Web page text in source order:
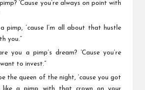
‘Cause you’re always on point with
pimp, ’cause I’m all about that hustle
you.”
you a pimp’s dream? ‘Cause you’re
to invest.”
the queen of the night, ’cause you got